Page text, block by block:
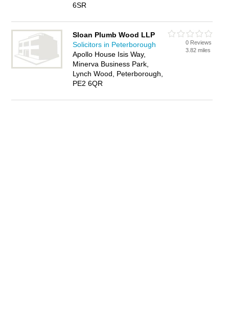
6SR
Sloan Plumb Wood LLP
Solicitors in Peterborough
Apollo House Isis Way,
Minerva Business Park,
Lynch Wood, Peterborough,
PE2 6QR
0 Reviews
3.82 miles